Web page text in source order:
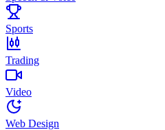
Sports
Trading
Video
Web Design